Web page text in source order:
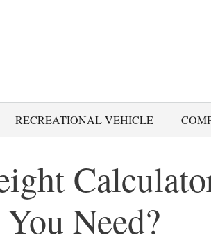
RECREATIONAL VEHICLE
Need?